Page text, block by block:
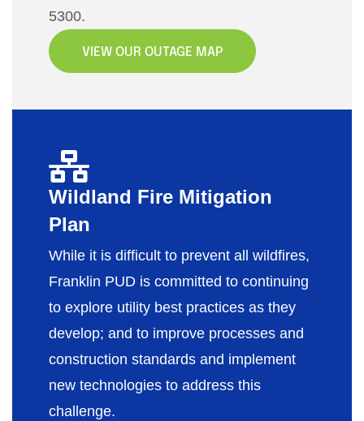
5300.
VIEW OUR OUTAGE MAP
Wildland Fire Mitigation
Plan
While it is difficult to prevent all wildfires,
Franklin PUD is committed to continuing
to explore utility best practices as they
develop; and to improve processes and
construction standards and implement
new technologies to address this
challenge.